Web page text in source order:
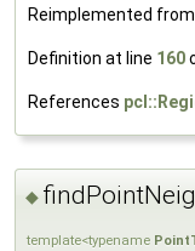
Reimplemented from
Definition at line 160
References
◆
template<typename